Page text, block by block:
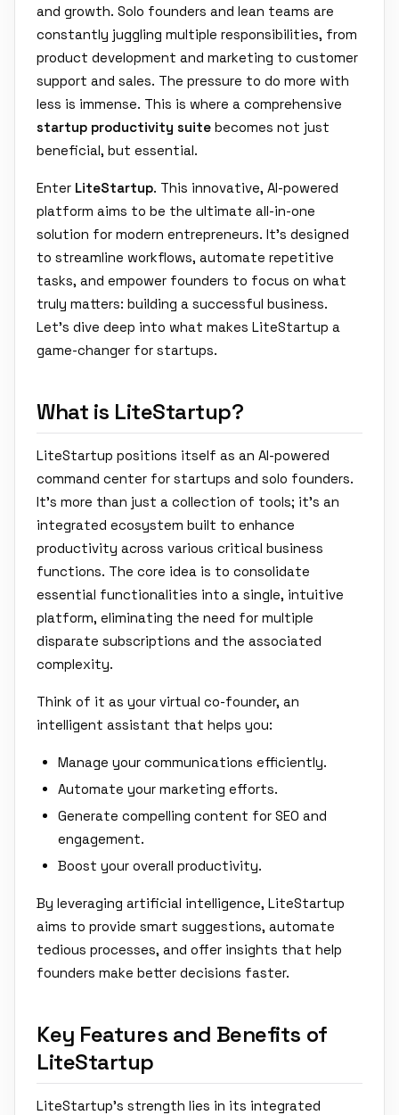
and growth. Solo founders and lean teams are
constantly juggling multiple responsibilities, from
product development and marketing to customer
support and sales. The pressure to do more with
less is immense. This is where a comprehensive
startup productivity suite becomes not just
beneficial, but essential.
Enter LiteStartup. This innovative, AI-powered
platform aims to be the ultimate all-in-one
solution for modern entrepreneurs. It's designed
to streamline workflows, automate repetitive
tasks, and empower founders to focus on what
truly matters: building a successful business.
Let's dive deep into what makes LiteStartup a
game-changer for startups.
What is LiteStartup?
LiteStartup positions itself as an AI-powered
command center for startups and solo founders.
It's more than just a collection of tools; it's an
integrated ecosystem built to enhance
productivity across various critical business
functions. The core idea is to consolidate
essential functionalities into a single, intuitive
platform, eliminating the need for multiple
disparate subscriptions and the associated
complexity.
Think of it as your virtual co-founder, an
intelligent assistant that helps you:
Manage your communications efficiently.
Automate your marketing efforts.
Generate compelling content for SEO and
engagement.
Boost your overall productivity.
By leveraging artificial intelligence, LiteStartup
aims to provide smart suggestions, automate
tedious processes, and offer insights that help
founders make better decisions faster.
Key Features and Benefits of
LiteStartup
LiteStartup's strength lies in its integrated